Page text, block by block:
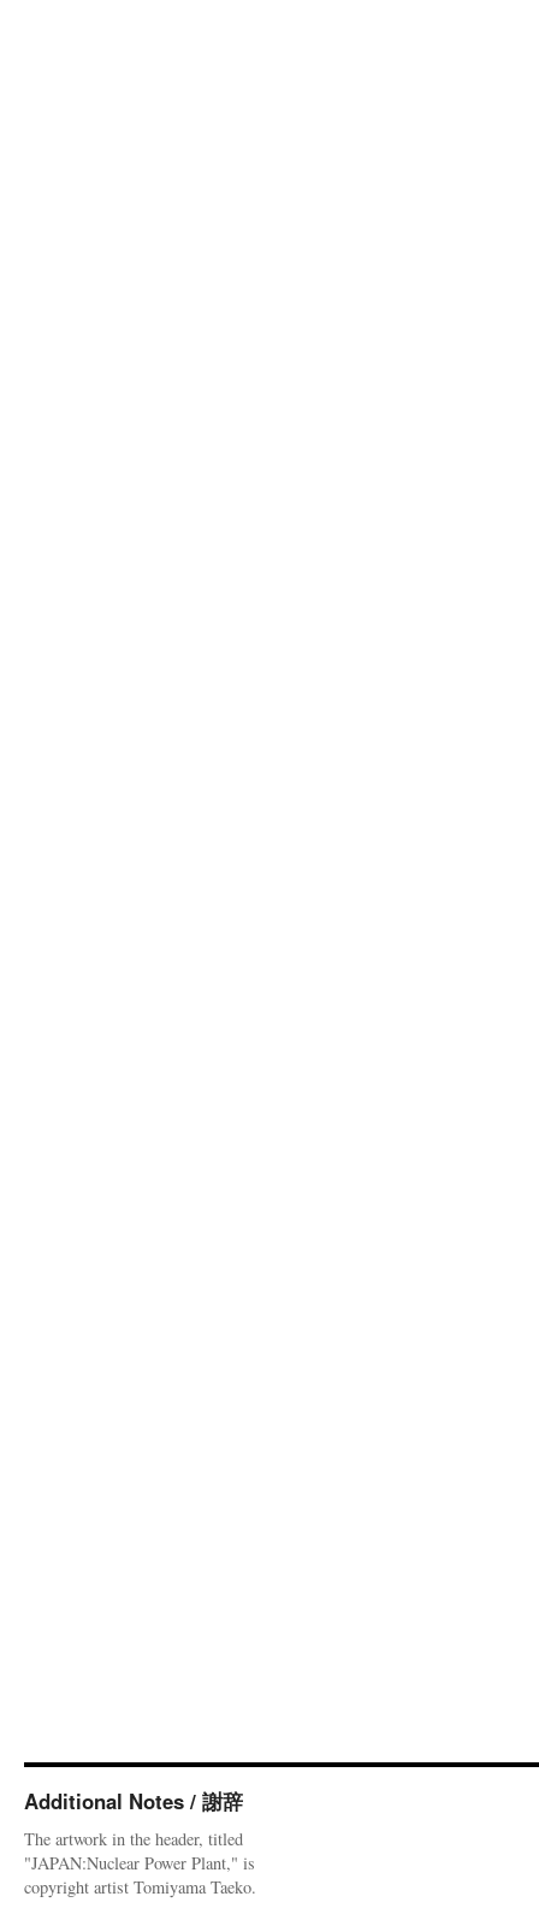
Additional Notes / 謝辞
The artwork in the header, titled
"JAPAN:Nuclear Power Plant," is
copyright artist Tomiyama Taeko.